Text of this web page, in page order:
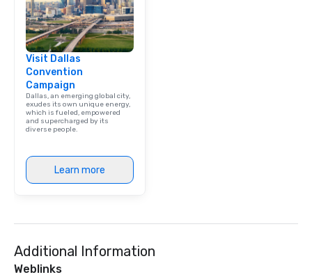
Visit Dallas
Convention
Campaign
Dallas, an emerging global city,
exudes its own unique energy,
which is fueled, empowered
and supercharged by its
diverse people.
Learn more
Additional Information
Weblinks